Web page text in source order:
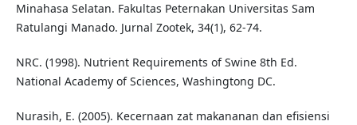
Minahasa Selatan. Fakultas Peternakan Universitas Sam
Ratulangi Manado. Jurnal Zootek, 34(1), 62-74.
NRC. (1998). Nutrient Requirements of Swine 8th Ed.
National Academy of Sciences, Washingtong DC.
Nurasih, E. (2005). Kecernaan zat makananan dan efisiensi